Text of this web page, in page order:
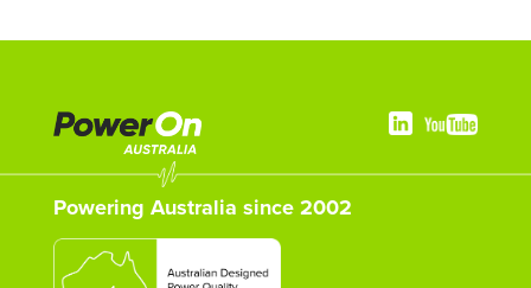
Powering Australia since 2002